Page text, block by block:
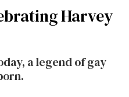
Harvey
a legend of gay